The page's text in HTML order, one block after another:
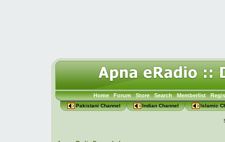
Home Forum Store Search Memberlist
Pakistani Channel Indian Channel Islamic